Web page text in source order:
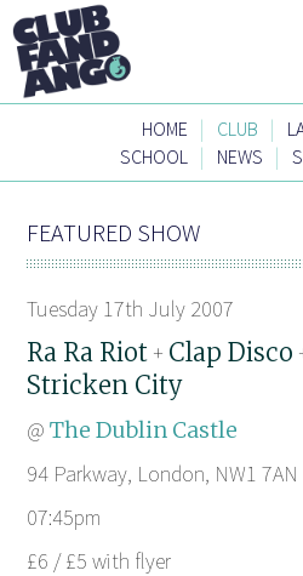
HOME | CLUB |
SCHOOL | NEWS |
FEATURED SHOW
Tuesday 17th July 2007
Ra Ra Riot + Clap Disco
Stricken City
@The Dublin Castle
94 Parkway, London, NW1 7AN
07:45pm
£6 / £5 with flyer